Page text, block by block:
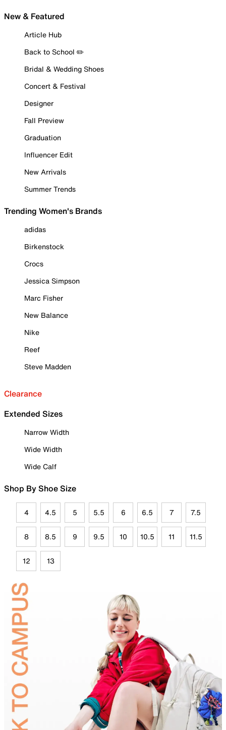
New & Featured
Article Hub
Back to School ✏️
Bridal & Wedding Shoes
Concert & Festival
Designer
Fall Preview
Graduation
Influencer Edit
New Arrivals
Summer Trends
Trending Women's Brands
adidas
Birkenstock
Crocs
Jessica Simpson
Marc Fisher
New Balance
Nike
Reef
Steve Madden
Clearance
Extended Sizes
Narrow Width
Wide Width
Wide Calf
Shop By Shoe Size
4 4.5 5 5.5 6 6.5 7 7.5
8 8.5 9 9.5 10 10.5 11 11.5
12 13